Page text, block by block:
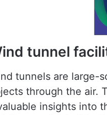
tunnel
tunnels are large-
through the air.
insights into